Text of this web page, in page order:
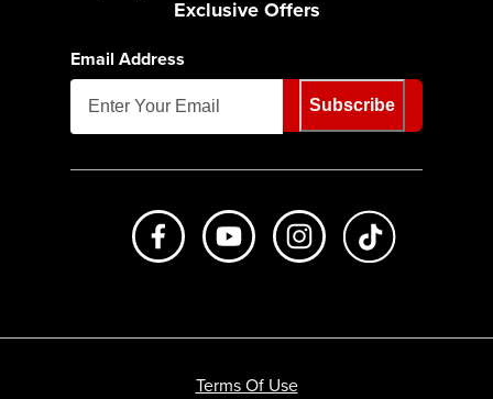
Exclusive Offers
Email Address
Subscribe
Like us on FacebookSubscribe to us on Youtube
Follow us on
Terms Of Use